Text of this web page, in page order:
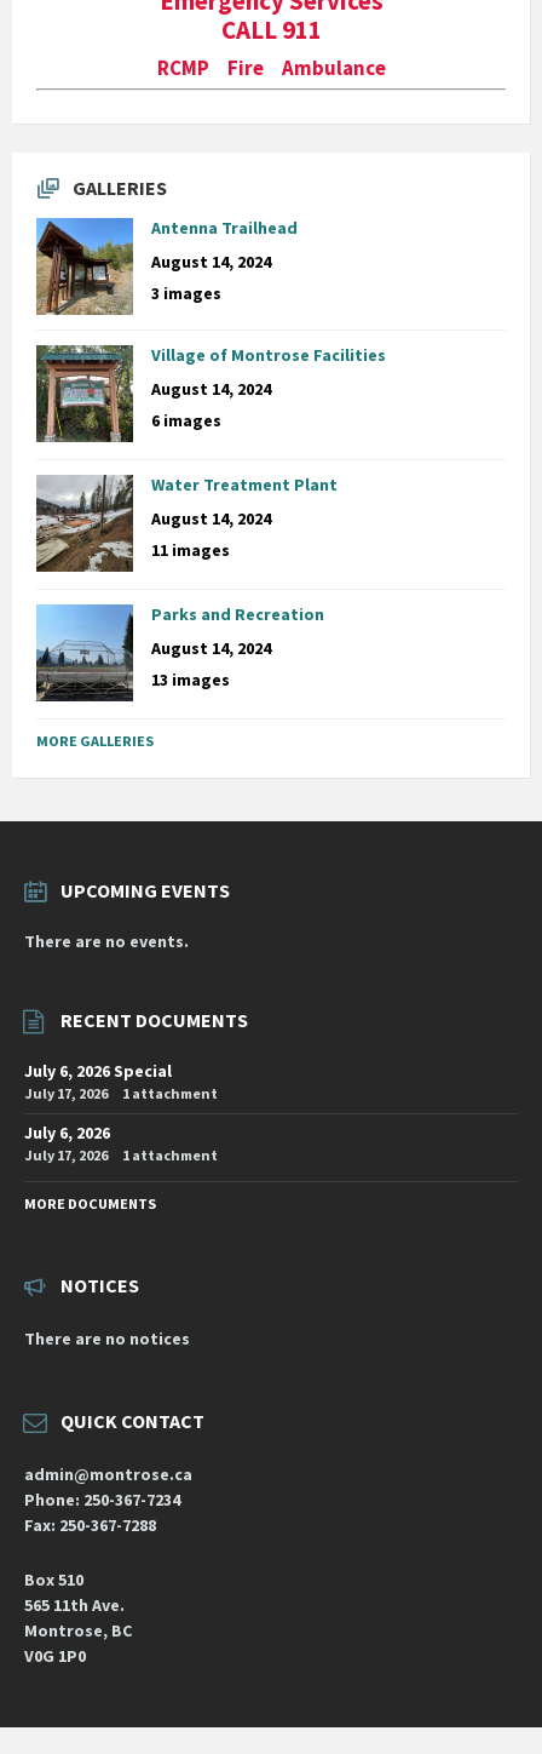
CALL 911
RCMP Fire Ambulance
GALLERIES
Antenna Trailhead
August 14, 2024
3 images
Village of Montrose Facilities
August 14, 2024
6 images
Water Treatment Plant
August 14, 2024
11 images
Parks and Recreation
August 14, 2024
13 images
MORE GALLERIES
UPCOMING EVENTS
There are no events.
RECENT DOCUMENTS
July 6, 2026 Special
July 17, 2026 1 attachment
July 6, 2026
July 17, 2026 1 attachment
MORE DOCUMENTS
NOTICES
There are no notices
QUICK CONTACT
admin@montrose.ca
Phone: 250-367-7234
Fax: 250-367-7288
Box 510
565 11th Ave.
Montrose, BC
V0G 1P0